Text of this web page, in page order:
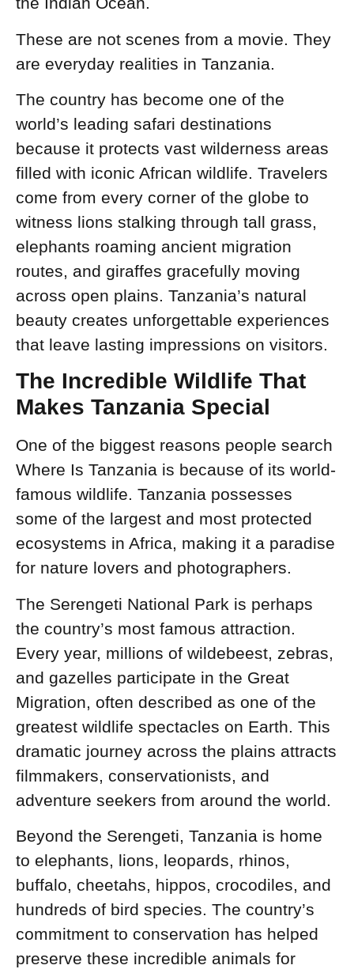
These are not scenes from a movie. They
are everyday realities in Tanzania.
The country has become one of the
world’s leading safari destinations
because it protects vast wilderness areas
filled with iconic African wildlife. Travelers
come from every corner of the globe to
witness lions stalking through tall grass,
elephants roaming ancient migration
routes, and giraffes gracefully moving
across open plains. Tanzania’s natural
beauty creates unforgettable experiences
that leave lasting impressions on visitors.
The Incredible Wildlife That
Makes Tanzania Special
One of the biggest reasons people search
Where Is Tanzania is because of its world-
famous wildlife. Tanzania possesses
some of the largest and most protected
ecosystems in Africa, making it a paradise
for nature lovers and photographers.
The Serengeti National Park is perhaps
the country’s most famous attraction.
Every year, millions of wildebeest, zebras,
and gazelles participate in the Great
Migration, often described as one of the
greatest wildlife spectacles on Earth. This
dramatic journey across the plains attracts
filmmakers, conservationists, and
adventure seekers from around the world.
Beyond the Serengeti, Tanzania is home
to elephants, lions, leopards, rhinos,
buffalo, cheetahs, hippos, crocodiles, and
hundreds of bird species. The country’s
commitment to conservation has helped
preserve these incredible animals for